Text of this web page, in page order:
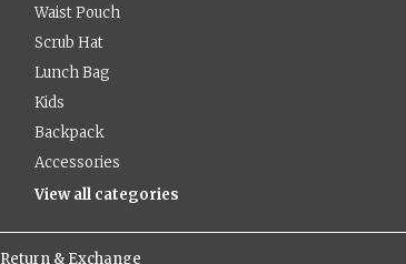
Waist Pouch
Scrub Hat
Lunch Bag
Kids
Backpack
Accessories
View all categories
Return & Exchange